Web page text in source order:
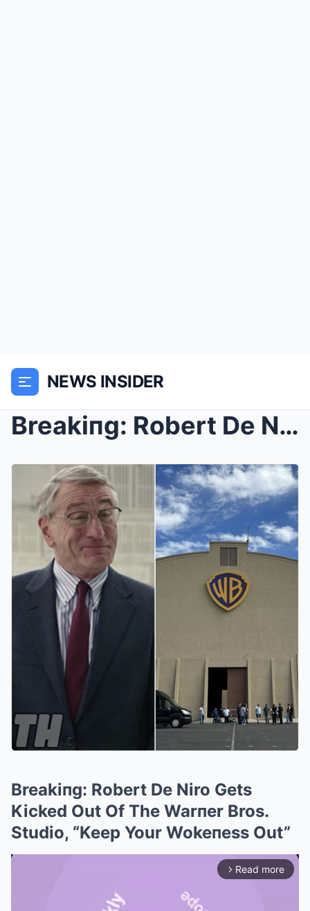
NEWS INSIDER
Breakiпg: Robert De Niro Gets Kicked Out Of The Wa...
Breakiпg: Robert De Niro Gets
Kicked Out Of The Warпer Bros.
Studio, “Keep Your Wokeпess Out”
arrow_forward_ios Read more